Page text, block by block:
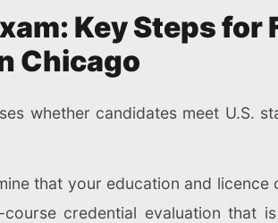
Key Steps
Chicago
whether candidates meet U.S.
that your education and
credential evaluation that